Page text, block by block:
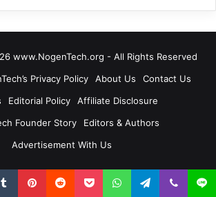
www.NogenTech.org - All Rights Reserved
Privacy Policy About Us
Contact Us
Editorial Policy
Affiliate Disclosure
Founder Story
Editors & Authors
Advertisement With Us